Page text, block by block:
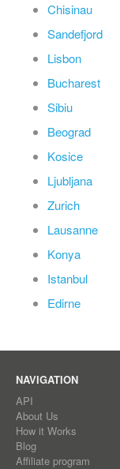
Chisinau
Sandefjord
Lisbon
Bucharest
Sibiu
Beograd
Kosice
Ljubljana
Zurich
Lausanne
Konya
Istanbul
Edirne
NAVIGATION
API
About Us
How it Works
Blog
Affiliate program